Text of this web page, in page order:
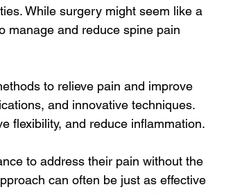
While surgery might seem like a
manage and reduce spine pain
to relieve pain and improve
and innovative techniques.
flexibility, and reduce inflammation.
to address their pain without the
can often be just as effective